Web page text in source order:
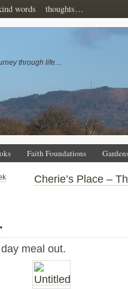
words thoughts…
through life…
Faith Foundations
Cherie’s Place –
meal out.